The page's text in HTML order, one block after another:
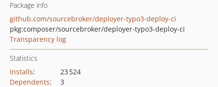
Package info
github.com/sourcebroker/deployer-typo3-deploy-ci
pkg:composer/sourcebroker/deployer-typo3-deploy-ci
Transparency log
Statistics
Installs:
23 524
Dependents:
3